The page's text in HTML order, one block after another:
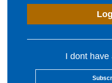
I dont have